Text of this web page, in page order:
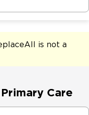
is not a
Care